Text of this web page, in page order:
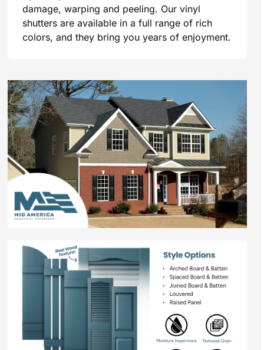
damage, warping and peeling. Our vinyl
shutters are available in a full range of rich
colors, and they bring you years of enjoyment.